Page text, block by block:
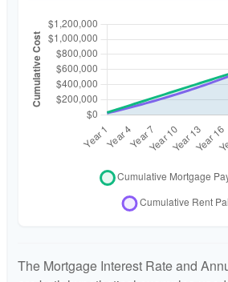
The Mortgage Interest Rate and